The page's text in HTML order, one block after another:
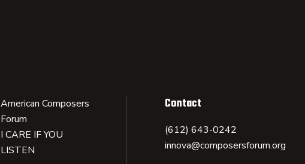
American Composers
Forum
I CARE IF YOU
LISTEN
Contact
(612) 643-0242
innova@composersforum.org